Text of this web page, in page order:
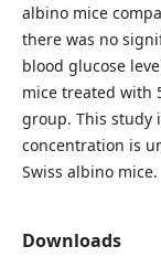
albino mice
there was no
blood glucose
mice treated with
group. This study
concentration is
Swiss albino mice.
Downloads